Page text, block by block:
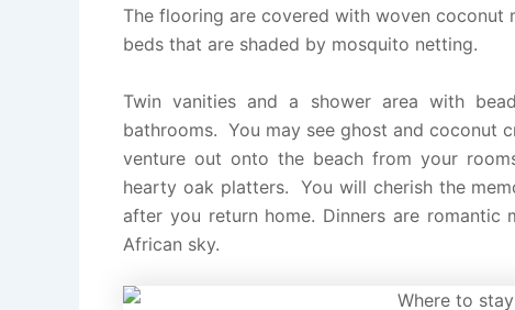
The flooring are covered with woven coconut
beds that are shaded by mosquito netting.
Twin vanities and a shower area with
bathrooms. You may see ghost and coconut
venture out onto the beach from your
hearty oak platters. You will cherish the
after you return home. Dinners are
African sky.